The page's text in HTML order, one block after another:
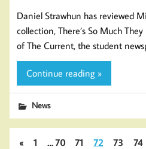
Daniel Strawhun has reviewed
collection, There’s So Much
of The Current, the student
Continue reading »
News
« 1 … 70 71 72 73 74